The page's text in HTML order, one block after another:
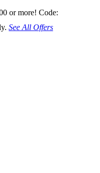
or more! Code:
See All Offers